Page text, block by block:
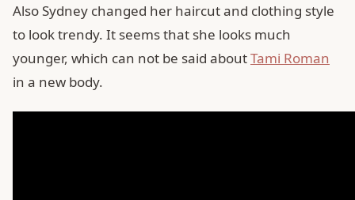
Also Sydney changed her haircut and clothing style
to look trendy. It seems that she looks much
younger, which can not be said aboutTami Roman
in a new body.